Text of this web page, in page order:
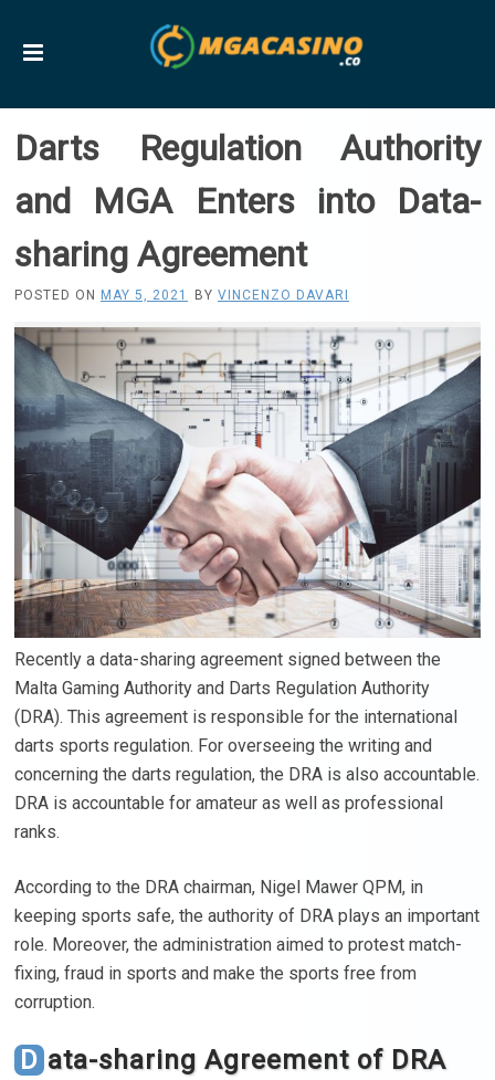
Darts Regulation Authority
and MGA Enters into Data-
sharing Agreement
POSTED ON MAY 5, 2021 BY VINCENZO DAVARI
Recently a data-sharing agreement signed between the
Malta Gaming Authority and Darts Regulation Authority
(DRA). This agreement is responsible for the international
darts sports regulation. For overseeing the writing and
concerning the darts regulation, the DRA is also accountable.
DRA is accountable for amateur as well as professional
ranks.
According to the DRA chairman, Nigel Mawer QPM, in
keeping sports safe, the authority of DRA plays an important
role. Moreover, the administration aimed to protest match-
fixing, fraud in sports and make the sports free from
corruption.
Data-sharing Agreement of DRA